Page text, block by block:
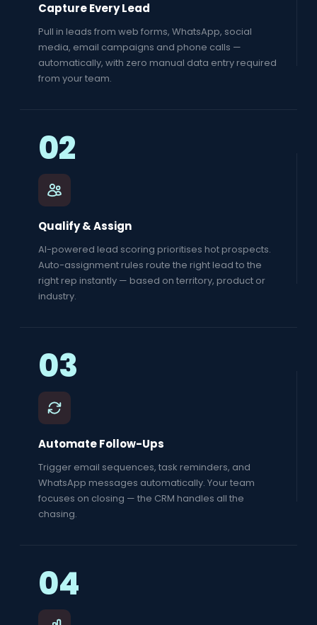
Capture Every Lead
Pull in leads from web forms, WhatsApp, social
media, email campaigns and phone calls —
automatically, with zero manual data entry required
from your team.
02
Qualify & Assign
AI-powered lead scoring prioritises hot prospects.
Auto-assignment rules route the right lead to the
right rep instantly — based on territory, product or
industry.
03
Automate Follow-Ups
Trigger email sequences, task reminders, and
WhatsApp messages automatically. Your team
focuses on closing — the CRM handles all the
chasing.
04